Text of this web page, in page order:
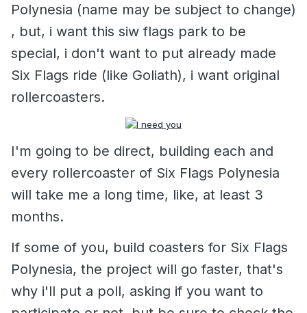
Polynesia (name may be subject to change)
, but, i want this siw flags park to be
special, i don't want to put already made
Six Flags ride (like Goliath), i want original
rollercoasters.
I'm going to be direct, building each and
every rollercoaster of Six Flags Polynesia
will take me a long time, like, at least 3
months.
If some of you, build coasters for Six Flags
Polynesia, the project will go faster, that's
why i'll put a poll, asking if you want to